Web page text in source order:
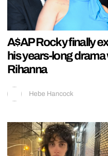
A$AP Rocky finally
his years-long
Rihanna
Hebe Hancock